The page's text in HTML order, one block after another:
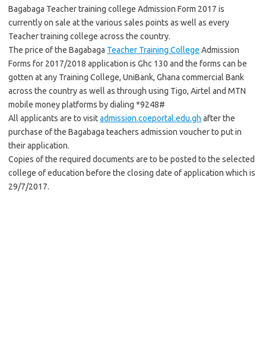
Bagabaga Teacher training college Admission Form 2017 is
currently on sale at the various sales points as well as every
Teacher training college across the country.
The price of the Bagabaga Teacher Training College Admission
Forms for 2017/2018 application is Ghc 130 and the forms can be
gotten at any Training College, UniBank, Ghana commercial Bank
across the country as well as through using Tigo, Airtel and MTN
mobile money platforms by dialing *9248#
All applicants are to visitadmission.coeportal.edu.gh after the
purchase of the Bagabaga teachers admission voucher to put in
their application.
Copies of the required documents are to be posted to the selected
college of education before the closing date of application which is
29/7/2017.